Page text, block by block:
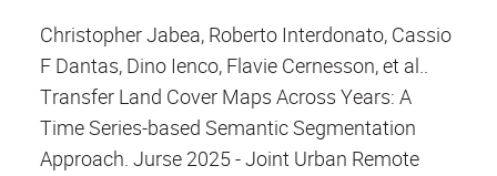
Christopher Jabea, Roberto Interdonato, Cassio
F Dantas, Dino Ienco, Flavie Cernesson, et al..
Transfer Land Cover Maps Across Years: A
Time Series-based Semantic Segmentation
Approach. Jurse 2025 - Joint Urban Remote